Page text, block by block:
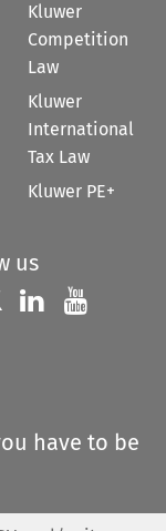
Kluwer
Competition
Law
Kluwer
International
Tax Law
Kluwer PE+
us
us on
Follow us on
Follow us
have to be